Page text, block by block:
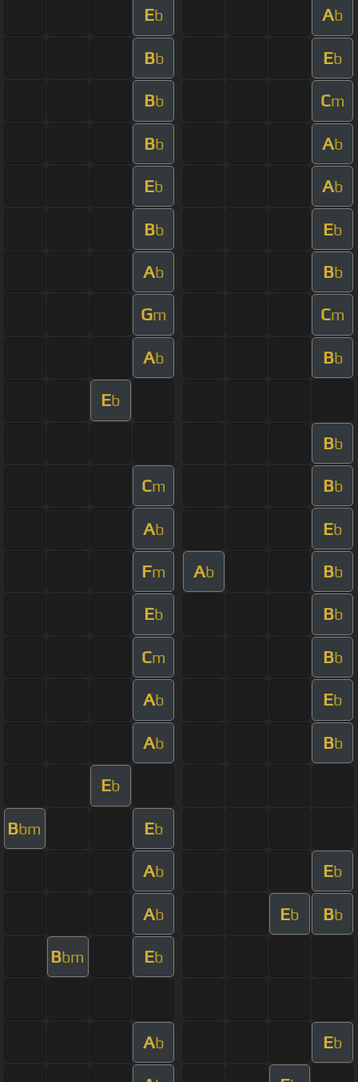
Eb Ab
Bb Eb
Bb Cm
Bb Ab
Eb Ab
Bb Eb
Ab Bb
Gm Cm
Ab Bb
Eb
Bb
Cm Bb
Ab Eb
Fm Ab Bb
Eb Bb
Cm Bb
Ab Eb
Ab Bb
Eb
Bbm Eb
Ab Eb
Ab Eb Bb
Bbm Eb
Ab Eb